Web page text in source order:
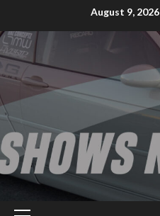
to
content
August 9, 2026